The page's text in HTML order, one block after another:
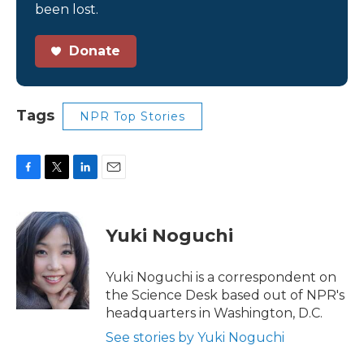
been lost.
Donate
Tags NPR Top Stories
e
b
k
i
t
t
e
r
n
k
e
d
I
n
Yuki Noguchi
Yuki Noguchi is a correspondent on
the Science Desk based out of NPR's
headquarters in Washington, D.C.
See stories by Yuki Noguchi